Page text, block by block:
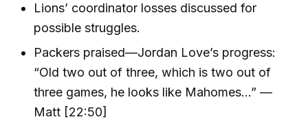
Lions’ coordinator losses discussed for
possible struggles.
Packers praised—Jordan Love’s progress:
“Old two out of three, which is two out of
three games, he looks like Mahomes…” —
Matt [22:50]